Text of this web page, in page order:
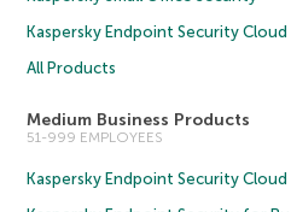
Kaspersky Endpoint Security Cloud
All Products
Medium Business Products
51-999 EMPLOYEES
Kaspersky Endpoint Security Cloud